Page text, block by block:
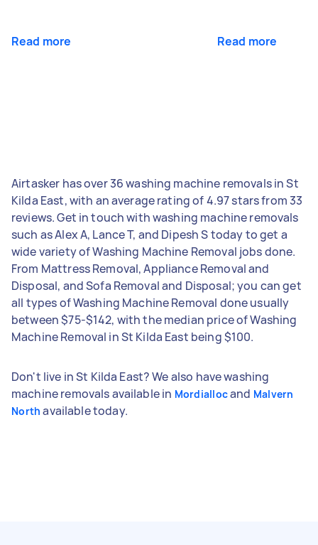
Read more Read more
Airtasker has over 36 washing machine removals in St
Kilda East, with an average rating of 4.97 stars from 33
reviews. Get in touch with washing machine removals
such as Alex A, Lance T, and Dipesh S today to get a
wide variety of Washing Machine Removal jobs done.
From Mattress Removal, Appliance Removal and
Disposal, and Sofa Removal and Disposal; you can get
all types of Washing Machine Removal done usually
between $75-$142, with the median price of Washing
Machine Removal in St Kilda East being $100.
Don't live in St Kilda East? We also have washing
machine removals available in Mordiallocand Malvern
North available today.